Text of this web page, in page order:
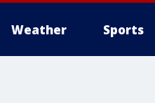
Weather Sports